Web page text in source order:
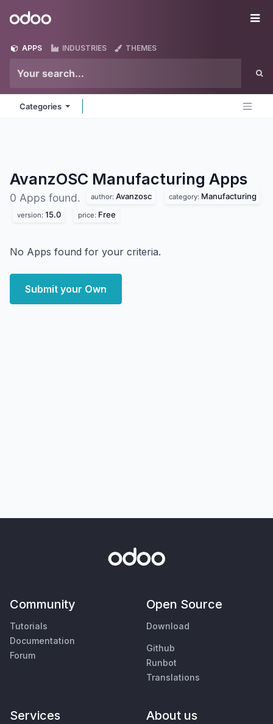
Odoo
APPS INDUSTRIES THEMES
Categories
AvanzOSC Manufacturing Apps
0 Apps found. author: Avanzosc category: Manufacturing
version: 15.0 price: Free
No Apps found for your criteria.
Submit your Own
Community
Tutorials
Documentation
Forum
Open Source
Download
Github
Runbot
Translations
Services About us